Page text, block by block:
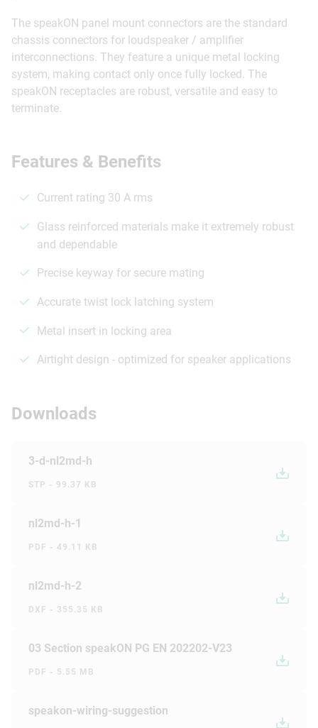
The speakON panel mount connectors are the standard
chassis connectors for loudspeaker / amplifier
interconnections. They feature a unique metal locking
system, making contact only once fully locked. The
speakON receptacles are robust, versatile and easy to
terminate.
Features & Benefits
Current rating 30 A rms
Glass reinforced materials make it extremely robust
and dependable
Precise keyway for secure mating
Accurate twist lock latching system
Metal insert in locking area
Airtight design - optimized for speaker applications
Downloads
3-d-nl2md-h
STP - 99.37 KB
nl2md-h-1
PDF - 49.11 KB
nl2md-h-2
DXF - 355.35 KB
03 Section speakON PG EN 202202-V23
PDF - 5.55 MB
speakon-wiring-suggestion